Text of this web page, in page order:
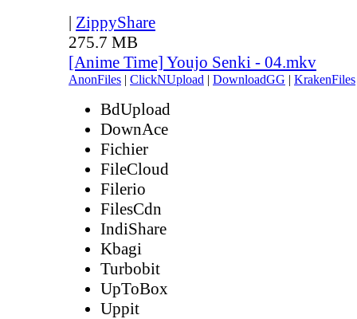
| ZippyShare
275.7 MB
[Anime Time] Youjo Senki - 04.mkv
AnonFiles | ClickNUpload | DownloadGG | KrakenFiles
BdUpload
DownAce
Fichier
FileCloud
Filerio
FilesCdn
IndiShare
Kbagi
Turbobit
UpToBox
Uppit